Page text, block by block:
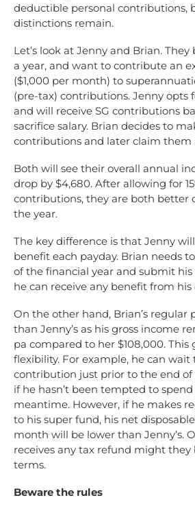
deductible personal contributions,
distinctions remain.
Let’s look at Jenny and Brian.
a year, and want to contribute an
($1,000 per month) to
(pre-tax) contributions. Jenny opts
and will receive SG contributions
sacrifice salary. Brian decides to
contributions and later claim them
Both will see their overall annual
drop by $4,680. After allowing for
contributions, they are both better
the year.
The key difference is that Jenny
benefit each payday. Brian needs
of the financial year and submit
he can receive any benefit from his
On the other hand, Brian’s regular
than Jenny’s as his gross income
pa compared to her $108,000. This
flexibility. For example, he can
contribution just prior to the end of
if he hasn’t been tempted to
meantime. However, if he makes
to his super fund, his net
month will be lower than Jenny’s.
receives any tax refund might they
terms.
Beware the rules